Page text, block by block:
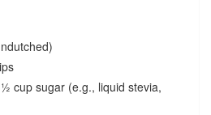
cup sugar (e.g., liquid stevia,